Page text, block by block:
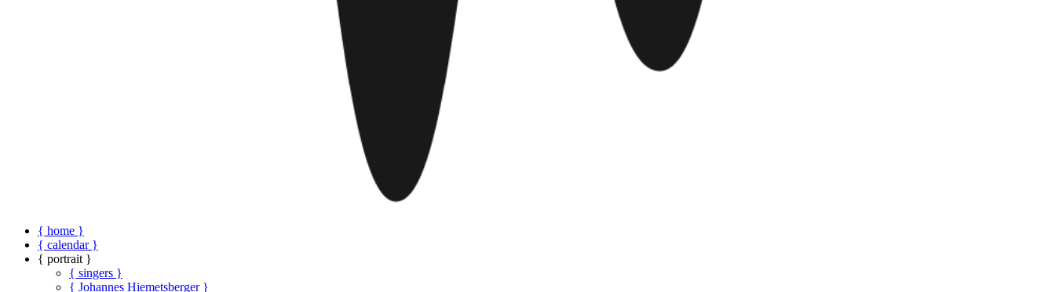
{ home }
{ calendar }
{ portrait }
{ singers }
{ Johannes Hiemetsberger }